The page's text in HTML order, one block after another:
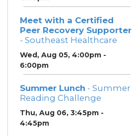
Meet with a Certified
Peer Recovery Supporter
- Southeast Healthcare
Wed, Aug 05, 4:00pm -
6:00pm
Summer Lunch - Summer
Reading Challenge
Thu, Aug 06, 3:45pm -
4:45pm